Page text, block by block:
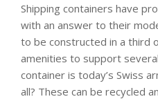
Shipping containers have
with an answer to their
to be constructed in a third
amenities to support
container is today’s Swiss
all? These can be recycled